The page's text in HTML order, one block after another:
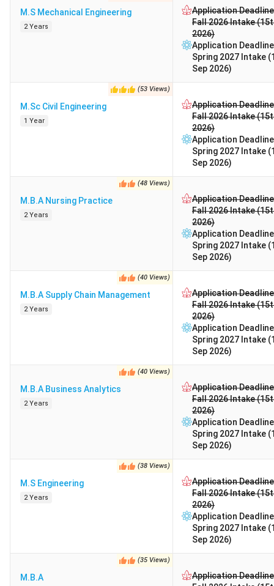
M.S Mechanical Engineering
2 Years
Application
Fall 2026 Intake
2026)
Application
Spring 2027 Intake
Sep 2026)
(53 Views)
M.Sc Civil Engineering
1 Year
Application
Fall 2026 Intake
2026)
Application
Spring 2027 Intake
Sep 2026)
(48 Views)
M.B.A Nursing Practice
2 Years
Application
Fall 2026 Intake
2026)
Application
Spring 2027 Intake
Sep 2026)
(40 Views)
M.B.A Supply Chain Management
2 Years
Application
Fall 2026 Intake
2026)
Application
Spring 2027 Intake
Sep 2026)
(40 Views)
M.B.A Business Analytics
2 Years
Application
Fall 2026 Intake
2026)
Application
Spring 2027 Intake
Sep 2026)
(38 Views)
M.S Engineering
2 Years
Application
Fall 2026 Intake
2026)
Application
Spring 2027 Intake
Sep 2026)
(35 Views)
M.B.A
Application